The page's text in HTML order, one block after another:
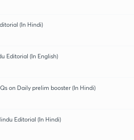
(In Hindi)
Editorial (In English)
on Daily prelim booster (In Hindi)
Editorial (In Hindi)